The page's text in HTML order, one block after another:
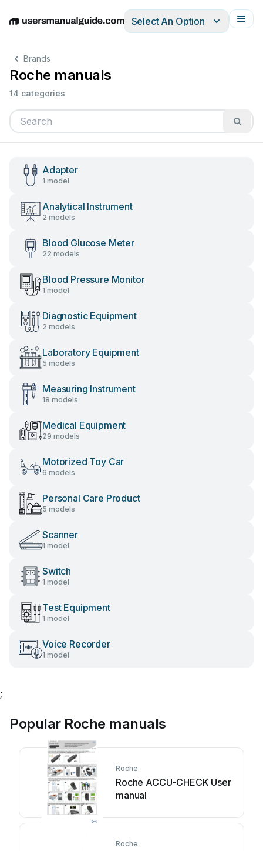
EnglishDeutschEspañolItalianoFrançais
Select An Option
Brands
Roche manuals
14 categories
Adapter
1 model
Analytical Instrument
2 models
Blood Glucose Meter
22 models
Blood Pressure Monitor
1 model
Diagnostic Equipment
2 models
Laboratory Equipment
5 models
Measuring Instrument
18 models
Medical Equipment
29 models
Motorized Toy Car
6 models
Personal Care Product
5 models
Scanner
1 model
Switch
1 model
Test Equipment
1 model
Voice Recorder
1 model
;
Popular Roche manuals
Roche
Roche ACCU-CHECK User
manual
Roche